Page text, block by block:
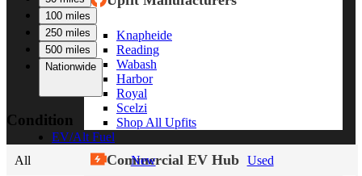
Knapheide
Reading
Wabash
Harbor
Royal
Scelzi
Shop All Upfits
EV/Alt Fuel
Commercial EV Hub
100 miles
250 miles
500 miles
Nationwide
Condition
All New
Used